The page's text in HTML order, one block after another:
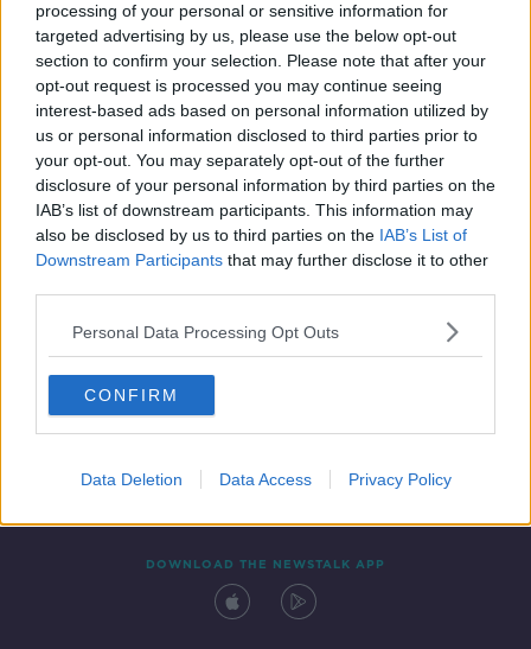
processing of your personal or sensitive information for
targeted advertising by us, please use the below opt-out
section to confirm your selection. Please note that after your
opt-out request is processed you may continue seeing
interest-based ads based on personal information utilized by
us or personal information disclosed to third parties prior to
your opt-out. You may separately opt-out of the further
disclosure of your personal information by third parties on the
IAB’s list of downstream participants. This information may
also be disclosed by us to third parties on the IAB’s List of
Downstream Participants that may further disclose it to other
Personal Data Processing Opt Outs
CONFIRM
Data Deletion Data Access Privacy Policy
Gift voucher legislation passes
through the Oireachtas
Contact Events
DOWNLOAD THE NEWSTALK APP